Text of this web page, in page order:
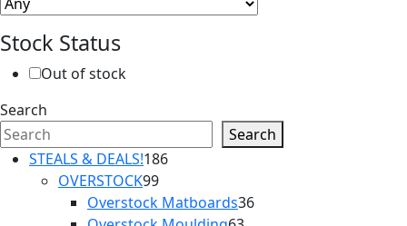
Stock Status
Out of stock
Search
Search
STEALS & DEALS!186186
OVERSTOCK9999
products
Overstock Matboards3636